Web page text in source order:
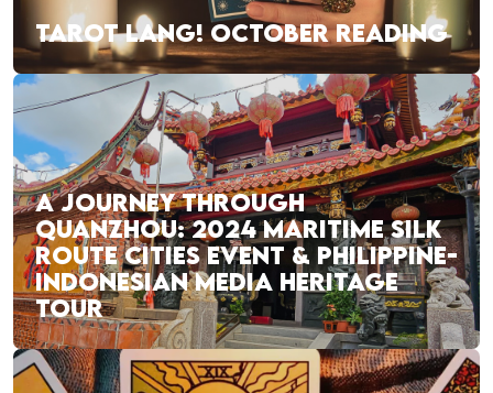
TAROT LANG! OCTOBER READING
A JOURNEY THROUGH
QUANZHOU: 2024 MARITIME SILK
ROUTE CITIES EVENT & PHILIPPINE-
INDONESIAN MEDIA HERITAGE
TOUR